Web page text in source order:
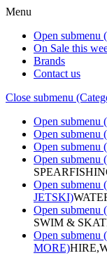
Menu
Open submenu
On Sale this
Brands
Contact us
Close submenu
Open
Open
Open
Open
Open
JETSKI)
Open
SWIM &
Open
MORE)